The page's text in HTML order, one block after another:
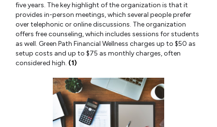
five years. The key highlight of the organization is that it
provides in-person meetings, which several people prefer
over telephonic or online discussions. The organization
offers free counseling, which includes sessions for students
as well. Green Path Financial Wellness charges up to $50 as
setup costs and up to $75 as monthly charges, often
considered high. (1)